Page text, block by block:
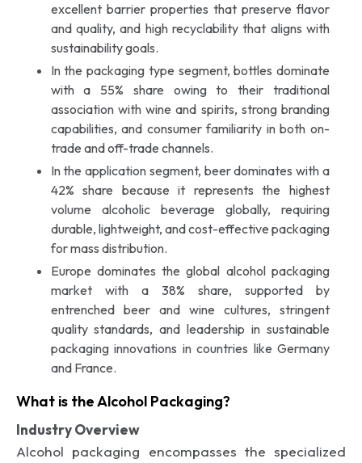
excellent barrier properties that preserve flavor
and quality, and high recyclability that aligns with
sustainability goals.
In the packaging type segment, bottles dominate
with a 55% share owing to their traditional
association with wine and spirits, strong branding
capabilities, and consumer familiarity in both on-
trade and off-trade channels.
In the application segment, beer dominates with a
42% share because it represents the highest
volume alcoholic beverage globally, requiring
durable, lightweight, and cost-effective packaging
for mass distribution.
Europe dominates the global alcohol packaging
market with a 38% share, supported by
entrenched beer and wine cultures, stringent
quality standards, and leadership in sustainable
packaging innovations in countries like Germany
and France.
What is the Alcohol Packaging?
Industry Overview
Alcohol packaging encompasses the specialized